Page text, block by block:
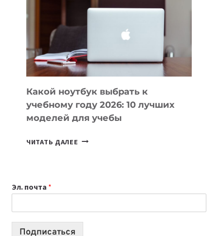
СОЗДАВАТЬ
БЕЗ
СЛОЖНОГО
КОДА
Какой ноутбук выбрать к
учебному году 2026: 10 лучших
моделей для учебы
ЧИТАТЬ ДАЛЕЕ КАКОЙ
2026:
10
Эл. почта *
Подписаться